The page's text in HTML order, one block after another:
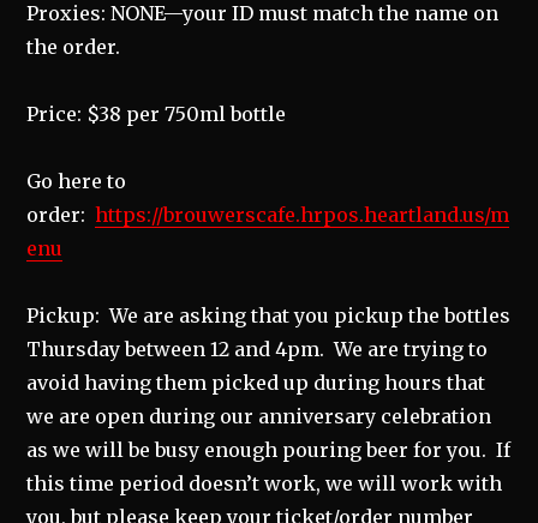
Proxies: NONE—your ID must match the name on
the order.
Price: $38 per 750ml bottle
Go here to
order:https://brouwerscafe.hrpos.heartland.us/m
enu
Pickup: We are asking that you pickup the bottles
Thursday between 12 and 4pm. We are trying to
avoid having them picked up during hours that
we are open during our anniversary celebration
as we will be busy enough pouring beer for you. If
this time period doesn’t work, we will work with
you, but please keep your ticket/order number